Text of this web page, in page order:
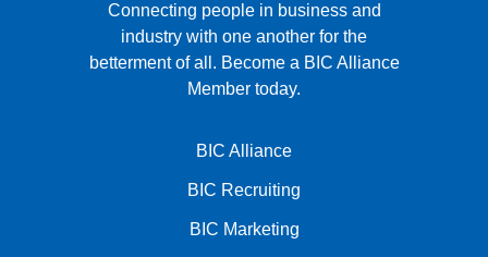
Connecting people in business and
industry with one another for the
betterment of all. Become a BIC Alliance
Member today.
BIC Alliance
BIC Recruiting
BIC Marketing